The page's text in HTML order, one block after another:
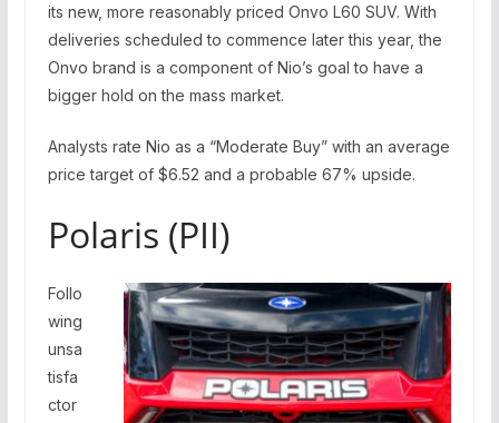
its new, more reasonably priced Onvo L60 SUV. With
deliveries scheduled to commence later this year, the
Onvo brand is a component of Nio’s goal to have a
bigger hold on the mass market.
Analysts rate Nio as a “Moderate Buy” with an average
price target of $6.52 and a probable 67% upside.
Polaris (PII)
Follo
wing
unsa
tisfa
ctor